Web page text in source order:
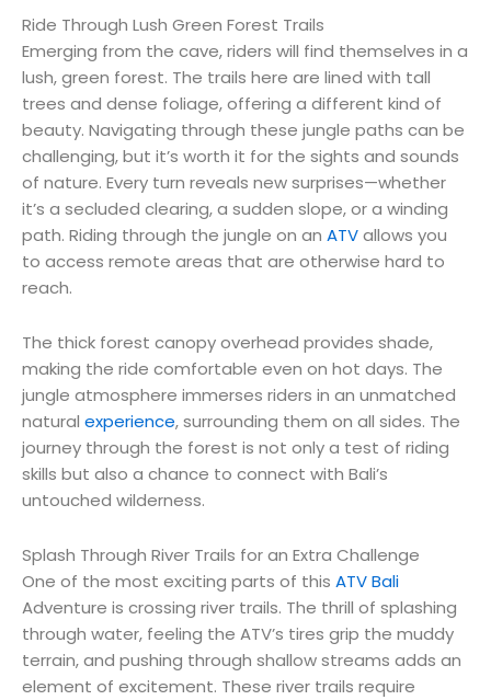
Ride Through Lush Green Forest Trails
Emerging from the cave, riders will find themselves in a
lush, green forest. The trails here are lined with tall
trees and dense foliage, offering a different kind of
beauty. Navigating through these jungle paths can be
challenging, but it’s worth it for the sights and sounds
of nature. Every turn reveals new surprises—whether
it’s a secluded clearing, a sudden slope, or a winding
path. Riding through the jungle on an ATVallows you
to access remote areas that are otherwise hard to
reach.
The thick forest canopy overhead provides shade,
making the ride comfortable even on hot days. The
jungle atmosphere immerses riders in an unmatched
natural experience, surrounding them on all sides. The
journey through the forest is not only a test of riding
skills but also a chance to connect with Bali’s
untouched wilderness.
Splash Through River Trails for an Extra Challenge
One of the most exciting parts of this ATV Bali
Adventure is crossing river trails. The thrill of splashing
through water, feeling the ATV’s tires grip the muddy
terrain, and pushing through shallow streams adds an
element of excitement. These river trails require